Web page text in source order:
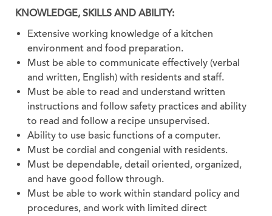
KNOWLEDGE, SKILLS AND ABILITY:
Extensive working knowledge of a kitchen
environment and food preparation.
Must be able to communicate effectively (verbal
and written, English) with residents and staff.
Must be able to read and understand written
instructions and follow safety practices and ability
to read and follow a recipe unsupervised.
Ability to use basic functions of a computer.
Must be cordial and congenial with residents.
Must be dependable, detail oriented, organized,
and have good follow through.
Must be able to work within standard policy and
procedures, and work with limited direct